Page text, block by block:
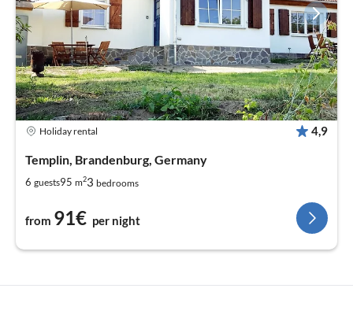
Holiday rental 4,9
Templin, Brandenburg, Germany
6 guests95 m23 bedrooms
from 91€ per night